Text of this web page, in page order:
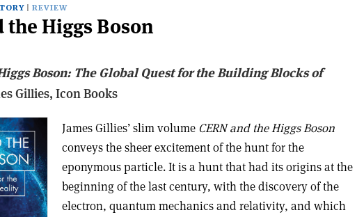
REVIEW
the Higgs Boson
Boson: The Global Quest for the Building Blocks of
Gillies, Icon Books
James Gillies’ slim volume CERN and the Higgs Boson
conveys the sheer excitement of the hunt for the
eponymous particle. It is a hunt that had its origins at the
beginning of the last century, with the discovery of the
electron, quantum mechanics and relativity, and which